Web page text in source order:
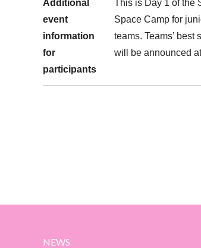
Additional
event
information
for
participants
This is Day 1 of the
Space Camp for
teams. Teams’
will be announced
NEWS